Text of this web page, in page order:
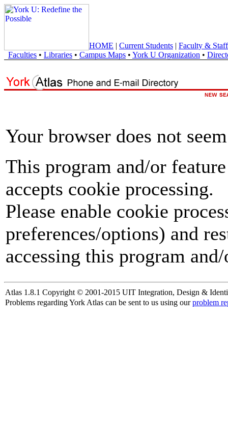
HOME | Current Students | Faculty & Staff
Faculties • Libraries • Campus Maps • York U Organization •
Your browser does not
This program and/or
accepts cookie processing.
Please enable cookie
preferences/options) and
accessing this program
Atlas 1.8.1 Copyright © 2001-2015 UIT Integration, Design &
Problems regarding York Atlas can be sent to us using ourproblem